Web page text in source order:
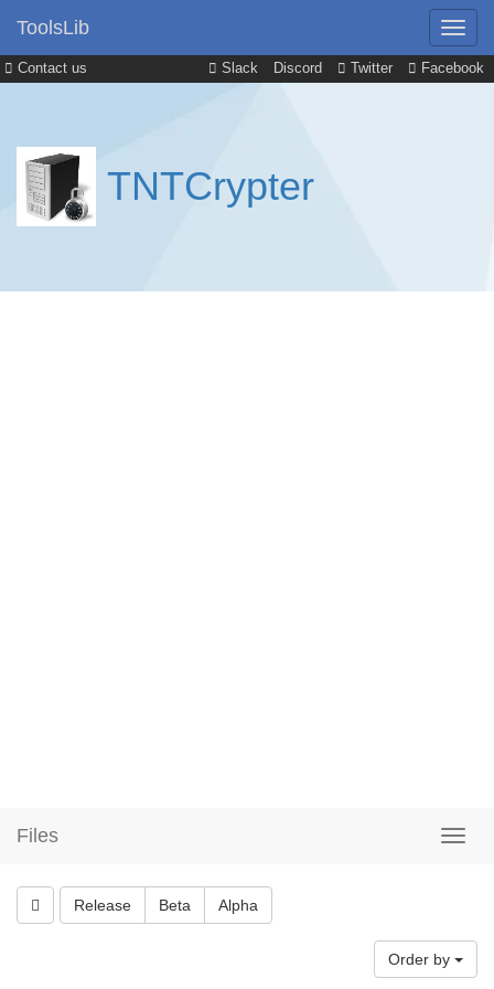
Contact us Slack Discord Twitter Facebook
ToolsLib
TNTCrypter
Files
Release Beta Alpha
Order by